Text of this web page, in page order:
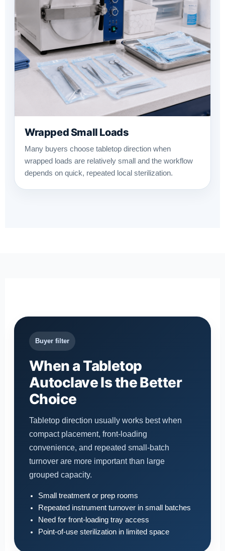
Wrapped Small Loads
Many buyers choose tabletop direction when
wrapped loads are relatively small and the workflow
depends on quick, repeated local sterilization.
Buyer filter
When a Tabletop
Autoclave Is the Better
Choice
Tabletop direction usually works best when
compact placement, front-loading
convenience, and repeated small-batch
turnover are more important than large
grouped capacity.
Small treatment or prep rooms
Repeated instrument turnover in small batches
Need for front-loading tray access
Point-of-use sterilization in limited space